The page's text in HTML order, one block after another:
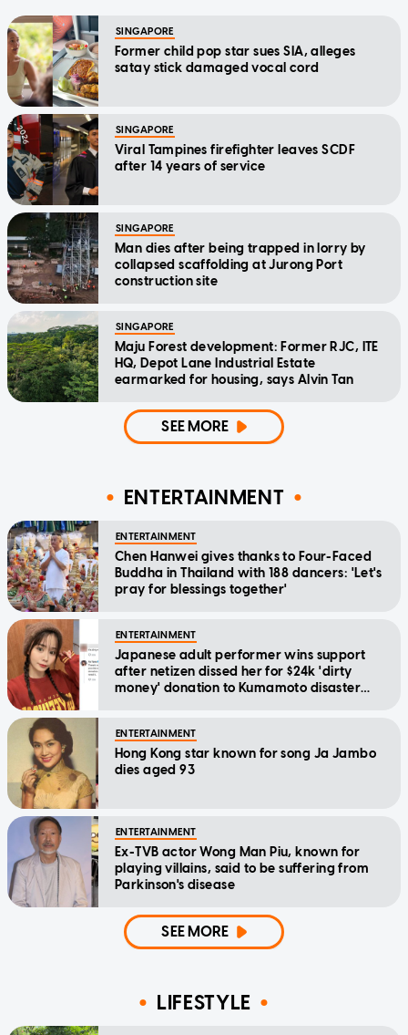
SINGAPORE
Former child pop star sues SIA, alleges
satay stick damaged vocal cord
SINGAPORE
Viral Tampines firefighter leaves SCDF
after 14 years of service
SINGAPORE
Man dies after being trapped in lorry by
collapsed scaffolding at Jurong Port
construction site
SINGAPORE
Maju Forest development: Former RJC, ITE
HQ, Depot Lane Industrial Estate
earmarked for housing, says Alvin Tan
SEE MORE
ENTERTAINMENT
ENTERTAINMENT
Chen Hanwei gives thanks to Four-Faced
Buddha in Thailand with 188 dancers: 'Let's
pray for blessings together'
ENTERTAINMENT
Japanese adult performer wins support
after netizen dissed her for $24k 'dirty
money' donation to Kumamoto disaster
ENTERTAINMENT
Hong Kong star known for song Ja Jambo
dies aged 93
ENTERTAINMENT
Ex-TVB actor Wong Man Piu, known for
playing villains, said to be suffering from
Parkinson's disease
SEE MORE
LIFESTYLE